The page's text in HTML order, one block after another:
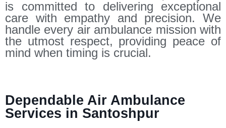
is committed to delivering exceptional
care with empathy and precision. We
handle every air ambulance mission with
the utmost respect, providing peace of
mind when timing is crucial.
Dependable Air Ambulance
Services in Santoshpur